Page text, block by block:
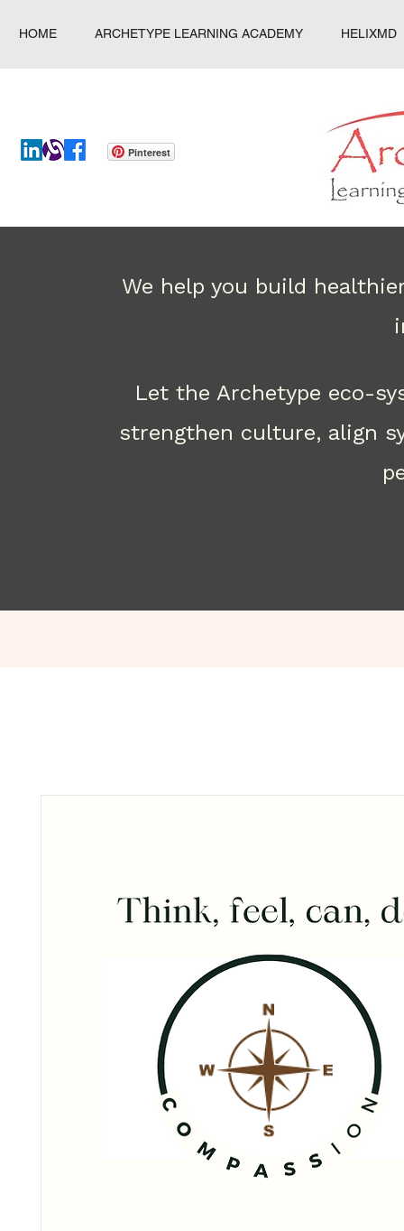
HOME ARCHETYPE LEARNING ACADEMY HELIXMD
Pinterest
We help you build
Let the Archetype eco-
strengthen culture, align